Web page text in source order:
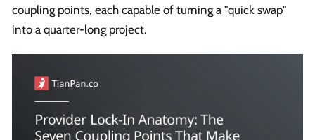
coupling points, each capable of turning a "quick swap"
into a quarter-long project.